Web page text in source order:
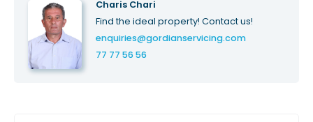
Charis Chari
Find the ideal property! Contact us!
enquiries@gordianservicing.com
77 77 56 56